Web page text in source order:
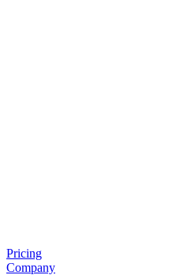
Pricing
Company